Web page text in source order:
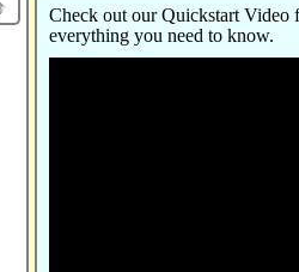
Check out our Quickstart Video
everything you need to know.